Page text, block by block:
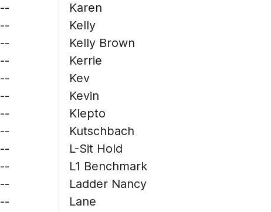
--
--
--
--
--
--
--
--
--
--
--
--
Karen
Kelly
Kelly Brown
Kerrie
Kev
Kevin
Klepto
Kutschbach
L-Sit Hold
L1 Benchmark
Ladder Nancy
Lane